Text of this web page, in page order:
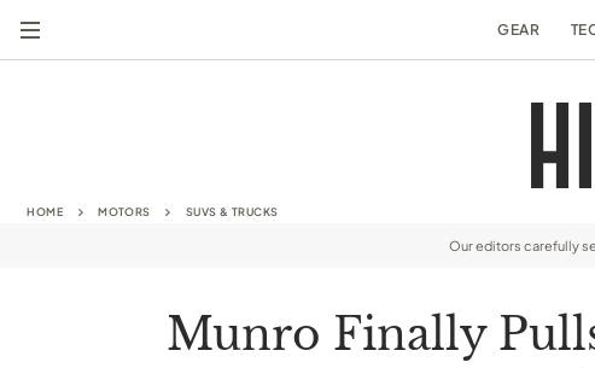
GEAR
HOME MOTORS SUVS & TRUCKS
Our editors carefully
Munro Finally